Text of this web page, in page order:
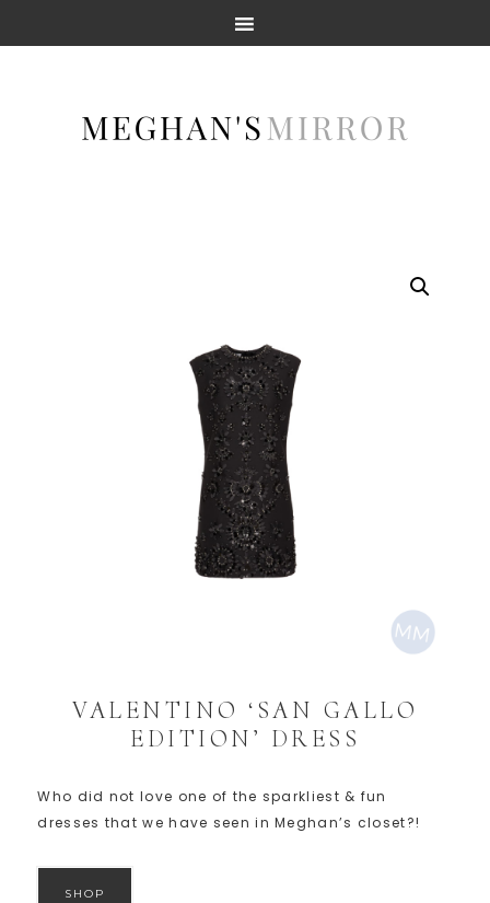
VALENTINO ‘SAN GALLO
EDITION’ DRESS
Who did not love one of the sparkliest & fun
dresses that we have seen in Meghan’s closet?!
SHOP